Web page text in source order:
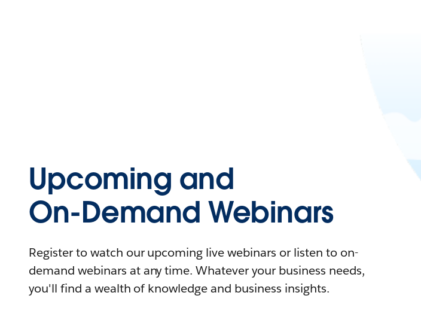
Upcoming and
On-Demand Webinars
Register to watch our upcoming live webinars or listen to on-
demand webinars at any time. Whatever your business needs,
you'll find a wealth of knowledge and business insights.